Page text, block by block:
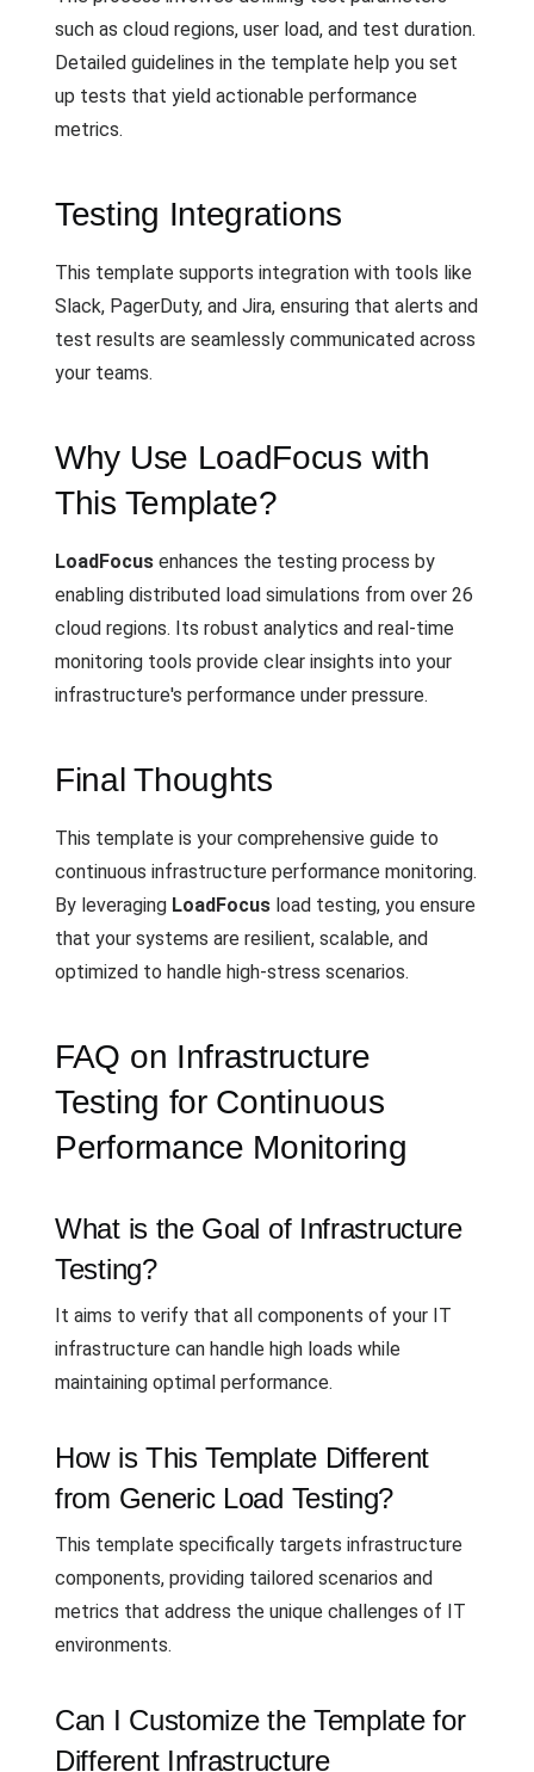
such as cloud regions, user load, and test duration.
Detailed guidelines in the template help you set
up tests that yield actionable performance
metrics.
Testing Integrations
This template supports integration with tools like
Slack, PagerDuty, and Jira, ensuring that alerts and
test results are seamlessly communicated across
your teams.
Why Use LoadFocus with
This Template?
LoadFocus enhances the testing process by
enabling distributed load simulations from over 26
cloud regions. Its robust analytics and real-time
monitoring tools provide clear insights into your
infrastructure's performance under pressure.
Final Thoughts
This template is your comprehensive guide to
continuous infrastructure performance monitoring.
By leveraging LoadFocus load testing, you ensure
that your systems are resilient, scalable, and
optimized to handle high-stress scenarios.
FAQ on Infrastructure
Testing for Continuous
Performance Monitoring
What is the Goal of Infrastructure
Testing?
It aims to verify that all components of your IT
infrastructure can handle high loads while
maintaining optimal performance.
How is This Template Different
from Generic Load Testing?
This template specifically targets infrastructure
components, providing tailored scenarios and
metrics that address the unique challenges of IT
environments.
Can I Customize the Template for
Different Infrastructure